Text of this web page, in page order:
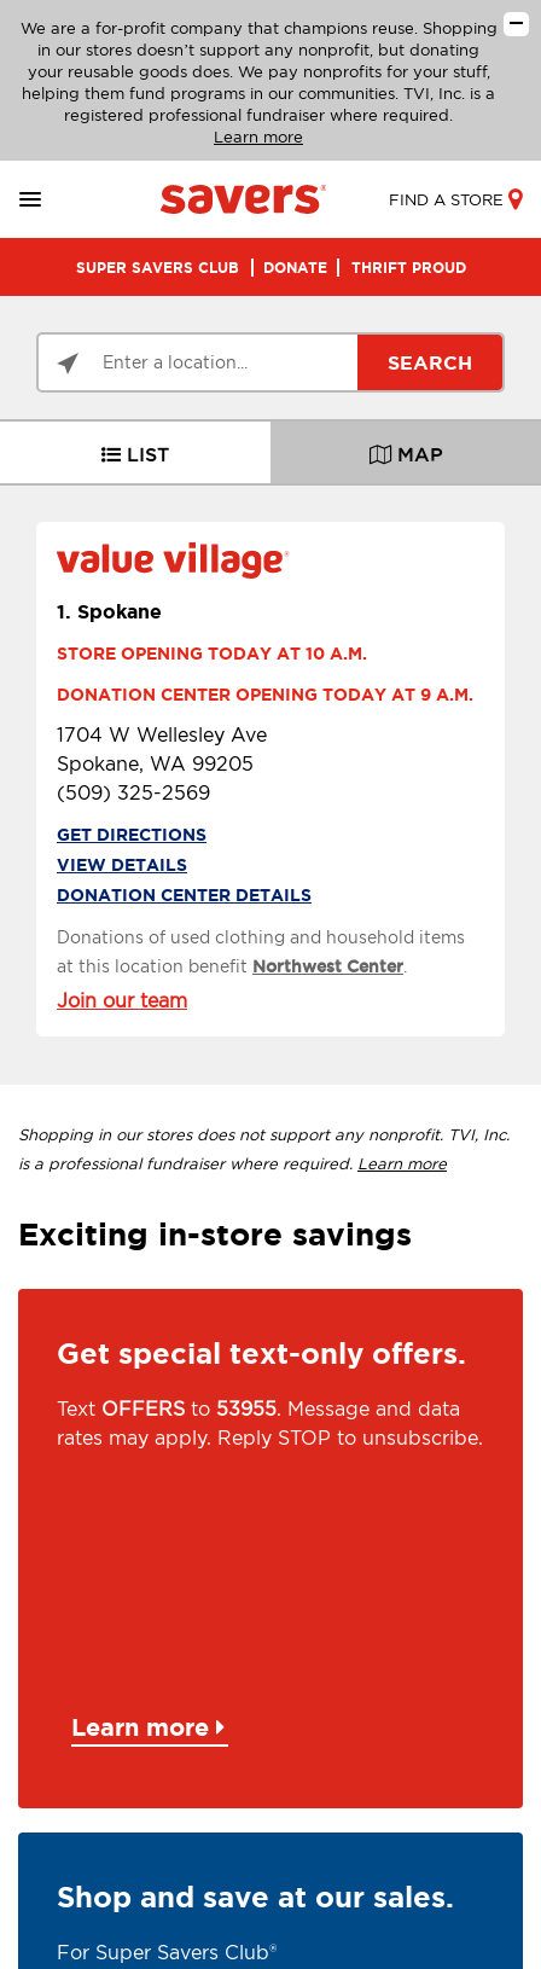
We are a for-profit company that champions reuse. Shopping
in our stores doesn’t support any nonprofit, but donating
your reusable goods does. We pay nonprofits for your stuff,
helping them fund programs in our communities. TVI, Inc. is a
registered professional fundraiser where required.
Learn more
FIND A STORE
SUPER SAVERS CLUB DONATE THRIFT PROUD
SEARCH
LIST MAP
1. Spokane
STORE OPENING TODAY AT 10 A.M.
DONATION CENTER OPENING TODAY AT 9 A.M.
1704 W Wellesley Ave
Spokane, WA 99205
(509) 325-2569
GET DIRECTIONS
VIEW DETAILS
DONATION CENTER DETAILS
Donations of used clothing and household items
at this location benefit Northwest Center
Join our team
Shopping in our stores does not support any nonprofit. TVI, Inc.
is a professional fundraiser where required. Learn more
Exciting in-store savings
Get special text-only offers.
Text OFFERS to 53955. Message and data
rates may apply. Reply STOP to unsubscribe.
Learn more
Shop and save at our sales.
For Super Savers Club®